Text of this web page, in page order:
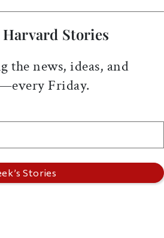
Stories
the news, ideas, and
Friday.